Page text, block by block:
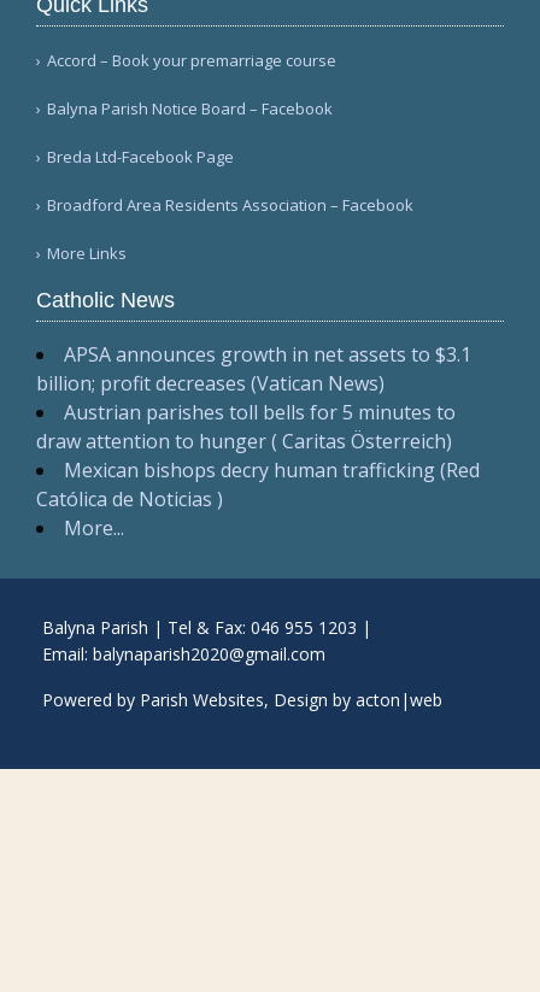
Accord – Book your premarriage course
Balyna Parish Notice Board – Facebook
Breda Ltd-Facebook Page
Broadford Area Residents Association – Facebook
More Links
Catholic News
APSA announces growth in net assets to $3.1
billion; profit decreases (Vatican News)
Austrian parishes toll bells for 5 minutes to
draw attention to hunger ( Caritas Österreich)
Mexican bishops decry human trafficking (Red
Católica de Noticias )
More...
Balyna Parish | Tel & Fax: 046 955 1203 |
Email: balynaparish2020@gmail.com
Powered by Parish Websites, Design by acton|web